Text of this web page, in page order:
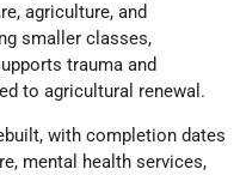
agriculture, and
smaller classes,
trauma and
to agricultural renewal.
with completion dates
mental health services,